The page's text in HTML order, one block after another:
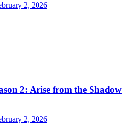
2, 2026
2: Arise from the Shadow
2, 2026